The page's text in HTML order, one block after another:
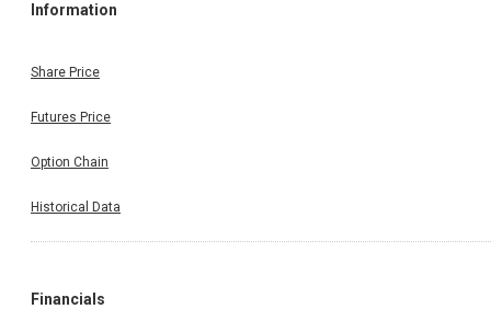
Information
Share Price
Futures Price
Option Chain
Historical Data
Financials